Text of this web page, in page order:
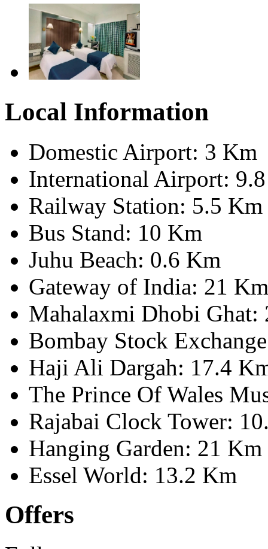
Local Information
Domestic Airport: 3 Km
International Airport:
Railway Station: 5.5 Km
Bus Stand: 10 Km
Juhu Beach: 0.6 Km
Gateway of India: 21 Km
Mahalaxmi Dhobi Ghat:
Bombay Stock
Haji Ali Dargah: 17.4
The Prince Of Wales
Rajabai Clock Tower:
Hanging Garden: 21 Km
Essel World: 13.2 Km
Offers